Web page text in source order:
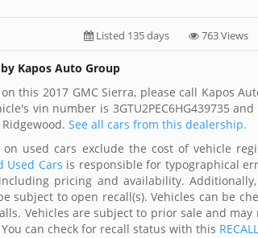
Listed 135 days 763 Views
Kapos Auto Group
this 2017 GMC Sierra, please call Kapos
vin number is 3GTU2PEC6HG439735
See all cars from this dealership.
used cars exclude the cost of vehicle
Used Cars is responsible for typographical
pricing and availability.
subject to open recall(s). Vehicles can be
Vehicles are subject to prior sale and
can check for recall status with this